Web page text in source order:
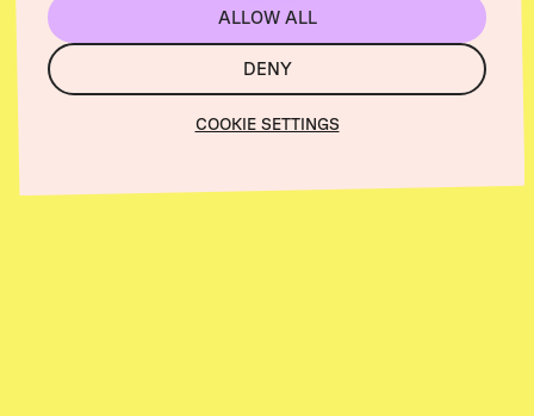
ALLOW ALL
DENY
COOKIE SETTINGS